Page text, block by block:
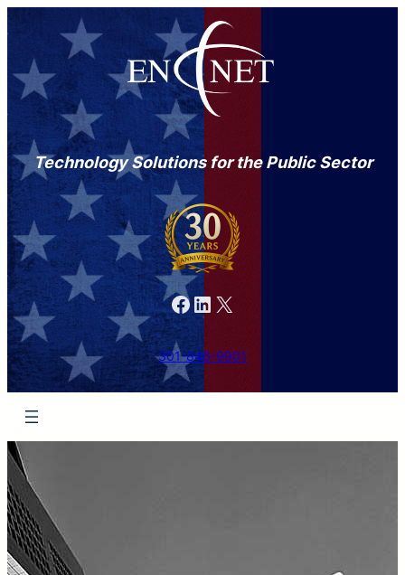
Technology Solutions for the Public Sector
Facebook LinkedIn X
301-846-9901